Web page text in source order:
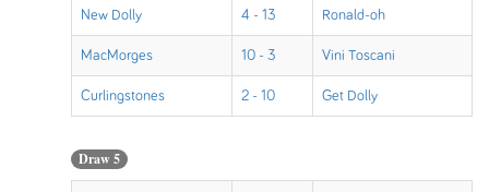
New Dolly 4 - 13 Ronald-oh
MacMorges 10 - 3 Vini Toscani
Curlingstones 2 - 10 Get Dolly
Draw 5